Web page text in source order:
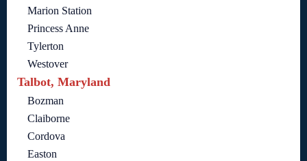
Marion Station
Princess Anne
Tylerton
Westover
Talbot, Maryland
Bozman
Claiborne
Cordova
Easton